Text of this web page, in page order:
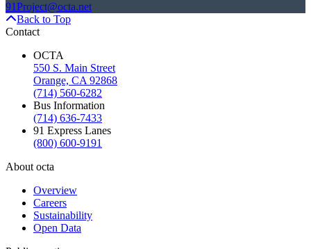
91Project@octa.net
Back to Top
Contact
OCTA
550 S. Main Street
Orange, CA 92868
(714) 560-6282
Bus Information
(714) 636-7433
91 Express Lanes
(800) 600-9191
About octa
Overview
Careers
Sustainability
Open Data